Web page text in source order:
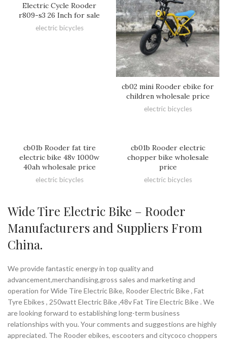
Electric Cycle Rooder
r809-s3 26 Inch for sale
electric bicycles
cb02 mini Rooder ebike for
children wholesale price
electric bicycles
cb01b Rooder fat tire
electric bike 48v 1000w
40ah wholesale price
electric bicycles
cb01b Rooder electric
chopper bike wholesale
price
electric bicycles
Wide Tire Electric Bike – Rooder
Manufacturers and Suppliers From
China.
We provide fantastic energy in top quality and
advancement,merchandising,gross sales and marketing and
operation for Wide Tire Electric Bike, Rooder Electric Bike , Fat
Tyre Ebikes , 250watt Electric Bike ,48v Fat Tire Electric Bike . We
are looking forward to establishing long-term business
relationships with you. Your comments and suggestions are highly
appreciated. The Rooder ebikes, escooters and citycoco choppers